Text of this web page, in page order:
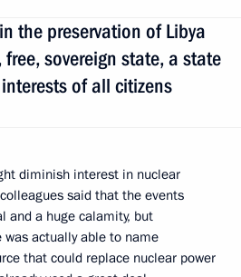
the preservation of Libya
sovereign state, a state
of all citizens
diminish interest in nuclear
said that the events
and a huge calamity, but
actually able to name
that could replace nuclear power